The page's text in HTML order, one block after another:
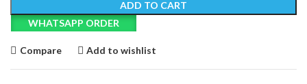
ADD TO CART
WHATSAPP ORDER
Compare Add to wishlist